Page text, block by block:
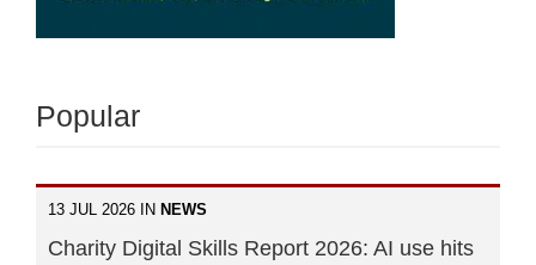
Popular
13 JUL 2026 IN NEWS
Charity Digital Skills Report 2026: AI use hits